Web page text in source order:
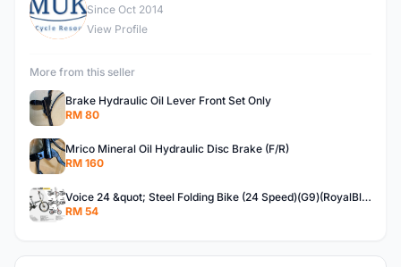
K
Since Oct 2014
View Profile
More from this seller
Brake Hydraulic Oil Lever Front Set Only
RM 80
Mrico Mineral Oil Hydraulic Disc Brake (F/R)
RM 160
Voice 24 &quot; Steel Folding Bike (24 Speed)(G9)(RoyalBlue)
RM 54